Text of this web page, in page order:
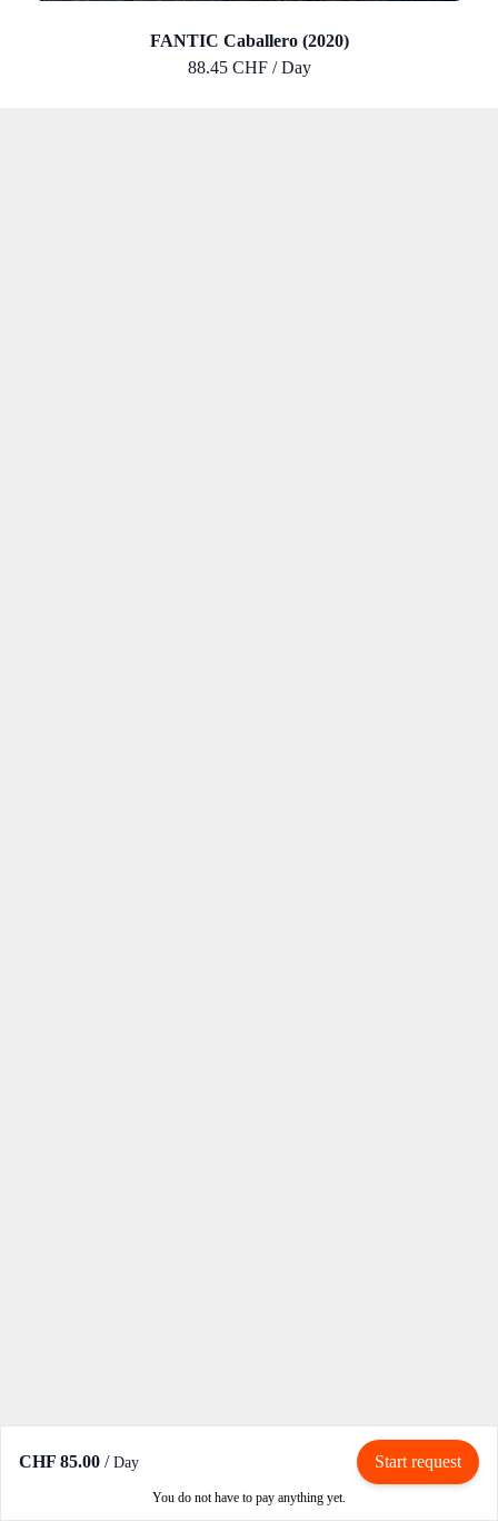
CHF 85.00 / Day Start request
You do not have to pay anything yet.
FANTIC Caballero (2020)
88.45 CHF / Day